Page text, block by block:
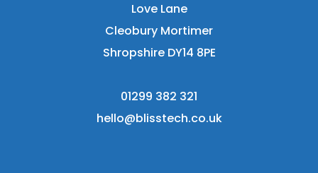
Love Lane
Cleobury Mortimer
Shropshire DY14 8PE
01299 382 321
hello@blisstech.co.uk